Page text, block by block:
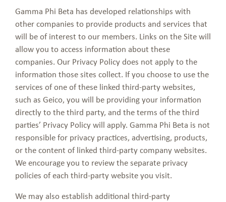
Gamma Phi Beta has developed relationships with
other companies to provide products and services that
will be of interest to our members. Links on the Site will
allow you to access information about these
companies. Our Privacy Policy does not apply to the
information those sites collect. If you choose to use the
services of one of these linked third-party websites,
such as Geico, you will be providing your information
directly to the third party, and the terms of the third
parties’ Privacy Policy will apply. Gamma Phi Beta is not
responsible for privacy practices, advertising, products,
or the content of linked third-party company websites.
We encourage you to review the separate privacy
policies of each third-party website you visit.
We may also establish additional third-party